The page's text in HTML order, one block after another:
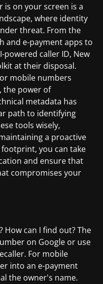
on your screen is a
where identity
threat. From the
and e-payment apps to
caller ID, New
at their disposal.
mobile numbers
the power of
metadata has
path to identifying
tools wisely,
a proactive
you can take
and ensure that
compromises your
can I find out? The
on Google or use
For mobile
into an e-payment
the owner's name.